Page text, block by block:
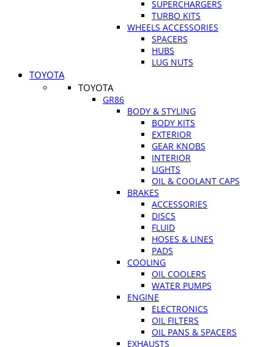
SUPERCHARGERS
TURBO KITS
WHEELS ACCESSORIES
SPACERS
HUBS
LUG NUTS
TOYOTA
TOYOTA
GR86
BODY & STYLING
BODY KITS
EXTERIOR
GEAR KNOBS
INTERIOR
LIGHTS
OIL & COOLANT CAPS
BRAKES
ACCESSORIES
DISCS
FLUID
HOSES & LINES
PADS
COOLING
OIL COOLERS
WATER PUMPS
ENGINE
ELECTRONICS
OIL FILTERS
OIL PANS & SPACERS
EXHAUSTS